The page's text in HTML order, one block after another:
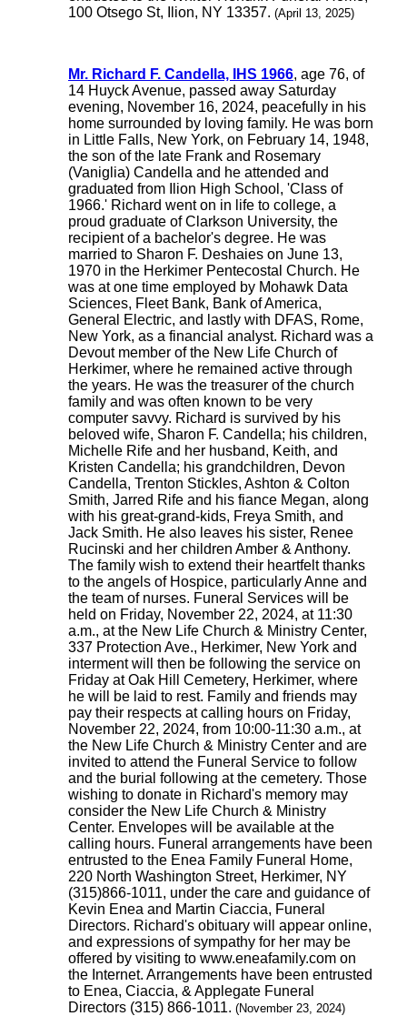
100 Otsego St, Ilion, NY 13357. (April 13, 2025)
Mr. Richard F. Candella, IHS 1966, age 76, of
14 Huyck Avenue, passed away Saturday
evening, November 16, 2024, peacefully in his
home surrounded by loving family. He was born
in Little Falls, New York, on February 14, 1948,
the son of the late Frank and Rosemary
(Vaniglia) Candella and he attended and
graduated from Ilion High School, 'Class of
1966.' Richard went on in life to college, a
proud graduate of Clarkson University, the
recipient of a bachelor's degree. He was
married to Sharon F. Deshaies on June 13,
1970 in the Herkimer Pentecostal Church. He
was at one time employed by Mohawk Data
Sciences, Fleet Bank, Bank of America,
General Electric, and lastly with DFAS, Rome,
New York, as a financial analyst. Richard was a
Devout member of the New Life Church of
Herkimer, where he remained active through
the years. He was the treasurer of the church
family and was often known to be very
computer savvy. Richard is survived by his
beloved wife, Sharon F. Candella; his children,
Michelle Rife and her husband, Keith, and
Kristen Candella; his grandchildren, Devon
Candella, Trenton Stickles, Ashton & Colton
Smith, Jarred Rife and his fiance Megan, along
with his great-grand-kids, Freya Smith, and
Jack Smith. He also leaves his sister, Renee
Rucinski and her children Amber & Anthony.
The family wish to extend their heartfelt thanks
to the angels of Hospice, particularly Anne and
the team of nurses. Funeral Services will be
held on Friday, November 22, 2024, at 11:30
a.m., at the New Life Church & Ministry Center,
337 Protection Ave., Herkimer, New York and
interment will then be following the service on
Friday at Oak Hill Cemetery, Herkimer, where
he will be laid to rest. Family and friends may
pay their respects at calling hours on Friday,
November 22, 2024, from 10:00-11:30 a.m., at
the New Life Church & Ministry Center and are
invited to attend the Funeral Service to follow
and the burial following at the cemetery. Those
wishing to donate in Richard's memory may
consider the New Life Church & Ministry
Center. Envelopes will be available at the
calling hours. Funeral arrangements have been
entrusted to the Enea Family Funeral Home,
220 North Washington Street, Herkimer, NY
(315)866-1011, under the care and guidance of
Kevin Enea and Martin Ciaccia, Funeral
Directors. Richard's obituary will appear online,
and expressions of sympathy for her may be
offered by visiting to www.eneafamily.com on
the Internet. Arrangements have been entrusted
to Enea, Ciaccia, & Applegate Funeral
Directors (315) 866-1011. (November 23, 2024)